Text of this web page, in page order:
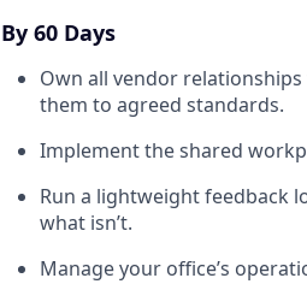
By 60 Days
Own all vendor
them to agreed standards.
Implement the shared
Run a lightweight feedback
what isn’t.
Manage your office’s